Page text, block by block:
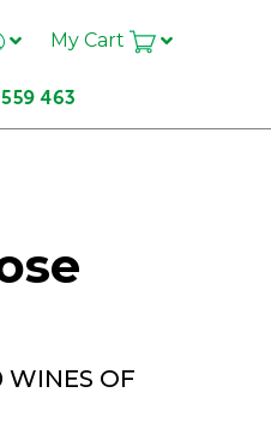
My Cart
WINES OF